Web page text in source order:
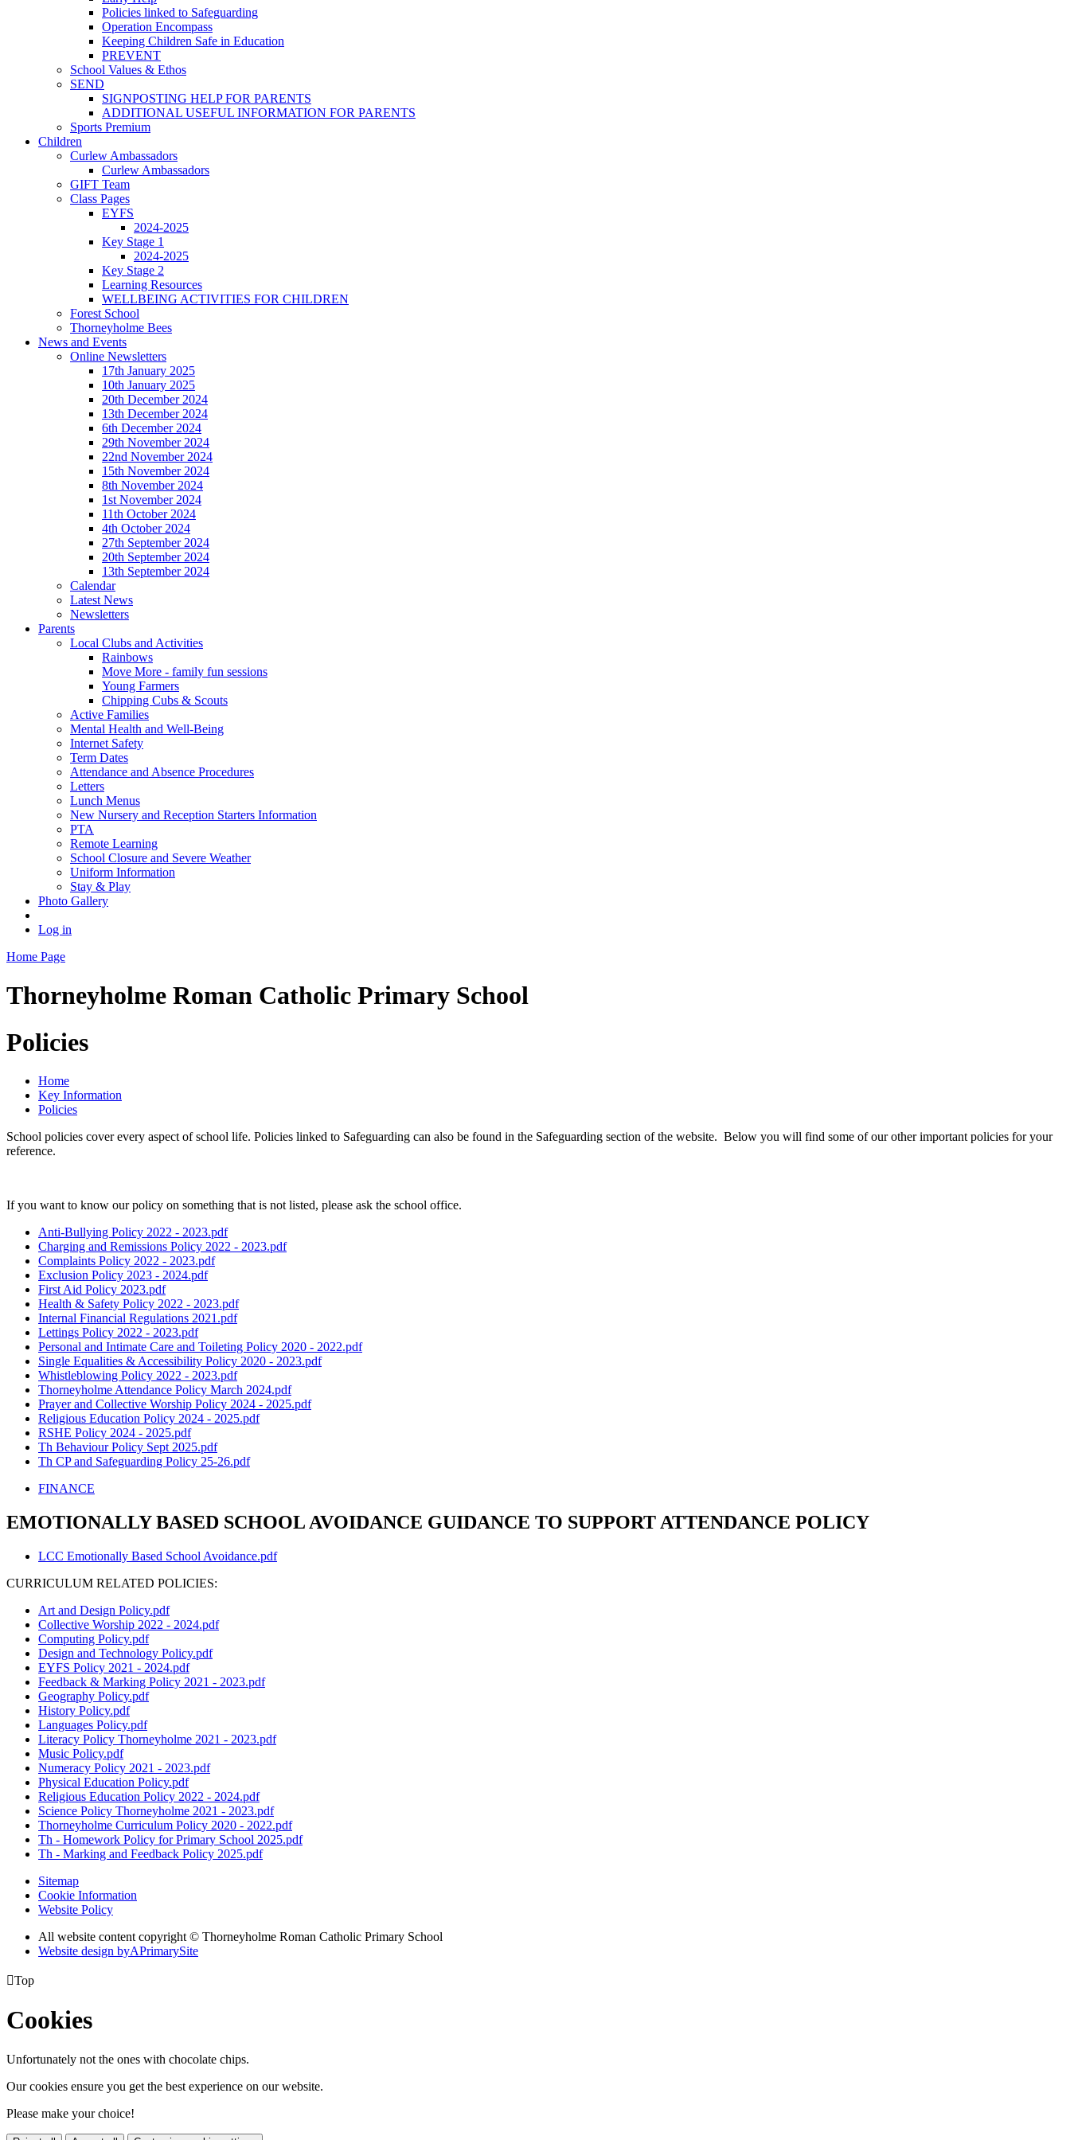
Policies linked to Safeguarding
Operation Encompass
Keeping Children Safe in Education
PREVENT
School Values & Ethos
SEND
SIGNPOSTING HELP FOR PARENTS
ADDITIONAL USEFUL INFORMATION FOR PARENTS
Sports Premium
Children
Curlew Ambassadors
Curlew Ambassadors
GIFT Team
Class Pages
EYFS
2024-2025
Key Stage 1
2024-2025
Key Stage 2
Learning Resources
WELLBEING ACTIVITIES FOR CHILDREN
Forest School
Thorneyholme Bees
News and Events
Online Newsletters
17th January 2025
10th January 2025
20th December 2024
13th December 2024
6th December 2024
29th November 2024
22nd November 2024
15th November 2024
8th November 2024
1st November 2024
11th October 2024
4th October 2024
27th September 2024
20th September 2024
13th September 2024
Calendar
Latest News
Newsletters
Parents
Local Clubs and Activities
Rainbows
Move More - family fun sessions
Young Farmers
Chipping Cubs & Scouts
Active Families
Mental Health and Well-Being
Internet Safety
Term Dates
Attendance and Absence Procedures
Letters
Lunch Menus
New Nursery and Reception Starters Information
PTA
Remote Learning
School Closure and Severe Weather
Uniform Information
Stay & Play
Photo Gallery
Log in
Home Page
Thorneyholme Roman Catholic Primary School
Policies
Home
Key Information
Policies
School policies cover every aspect of school life. Policies linked to Safeguarding can also be found in the Safeguarding section of the website. Below you will find some of our other important policies for your
reference.
If you want to know our policy on something that is not listed, please ask the school office.
Anti-Bullying Policy 2022 - 2023.pdf
Charging and Remissions Policy 2022 - 2023.pdf
Complaints Policy 2022 - 2023.pdf
Exclusion Policy 2023 - 2024.pdf
First Aid Policy 2023.pdf
Health & Safety Policy 2022 - 2023.pdf
Internal Financial Regulations 2021.pdf
Lettings Policy 2022 - 2023.pdf
Personal and Intimate Care and Toileting Policy 2020 - 2022.pdf
Single Equalities & Accessibility Policy 2020 - 2023.pdf
Whistleblowing Policy 2022 - 2023.pdf
Thorneyholme Attendance Policy March 2024.pdf
Prayer and Collective Worship Policy 2024 - 2025.pdf
Religious Education Policy 2024 - 2025.pdf
RSHE Policy 2024 - 2025.pdf
Th Behaviour Policy Sept 2025.pdf
Th CP and Safeguarding Policy 25-26.pdf
FINANCE
EMOTIONALLY BASED SCHOOL AVOIDANCE GUIDANCE TO SUPPORT ATTENDANCE POLICY
LCC Emotionally Based School Avoidance.pdf
CURRICULUM RELATED POLICIES:
Art and Design Policy.pdf
Collective Worship 2022 - 2024.pdf
Computing Policy.pdf
Design and Technology Policy.pdf
EYFS Policy 2021 - 2024.pdf
Feedback & Marking Policy 2021 - 2023.pdf
Geography Policy.pdf
History Policy.pdf
Languages Policy.pdf
Literacy Policy Thorneyholme 2021 - 2023.pdf
Music Policy.pdf
Numeracy Policy 2021 - 2023.pdf
Physical Education Policy.pdf
Religious Education Policy 2022 - 2024.pdf
Science Policy Thorneyholme 2021 - 2023.pdf
Thorneyholme Curriculum Policy 2020 - 2022.pdf
Th - Homework Policy for Primary School 2025.pdf
Th - Marking and Feedback Policy 2025.pdf
Sitemap
Cookie Information
Website Policy
All website content copyright © Thorneyholme Roman Catholic Primary School
Website design byAPrimarySite
Top
Cookies
Unfortunately not the ones with chocolate chips.
Our cookies ensure you get the best experience on our website.
Please make your choice!